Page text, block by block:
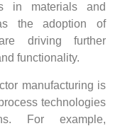
in materials and
the adoption of
driving further
functionality.
manufacturing is
technologies
For example,